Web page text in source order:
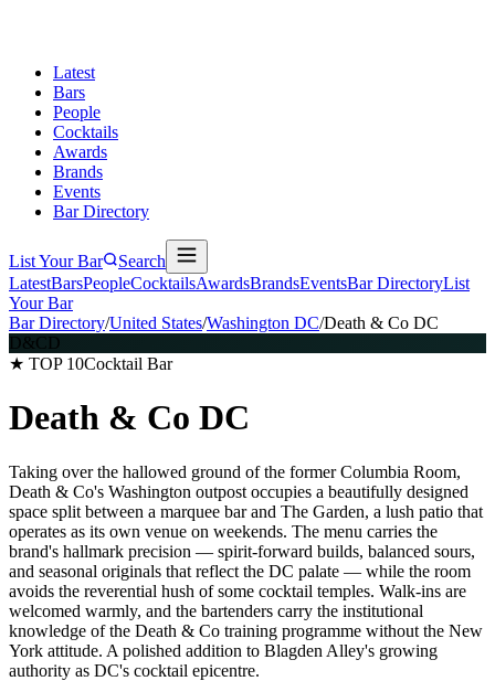
Latest
Bars
People
Cocktails
Awards
Brands
Events
Bar Directory
List Your Bar
Search
LatestBarsPeopleCocktailsAwardsBrandsEventsBar DirectoryList
Your Bar
Bar Directory/United States/Washington DC/Death & Co DC
D&CD
★ TOP 10Cocktail Bar
Death & Co DC
Taking over the hallowed ground of the former Columbia Room,
Death & Co's Washington outpost occupies a beautifully designed
space split between a marquee bar and The Garden, a lush patio that
operates as its own venue on weekends. The menu carries the
brand's hallmark precision — spirit-forward builds, balanced sours,
and seasonal originals that reflect the DC palate — while the room
avoids the reverential hush of some cocktail temples. Walk-ins are
welcomed warmly, and the bartenders carry the institutional
knowledge of the Death & Co training programme without the New
York attitude. A polished addition to Blagden Alley's growing
authority as DC's cocktail epicentre.